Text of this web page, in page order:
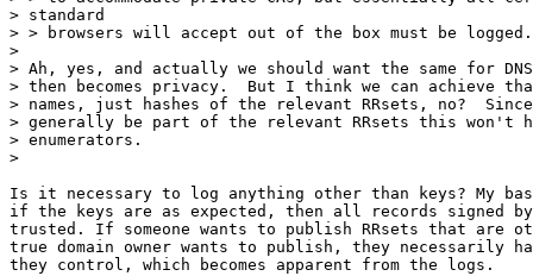
> standard
> > browsers will accept out of the box must be logged.
>
> Ah, yes, and actually we should want the same for
> then becomes privacy.  But I think we can achieve
> names, just hashes of the relevant RRsets, no?
> generally be part of the relevant RRsets this won't
> enumerators.
>
Is it necessary to log anything other than keys? My
if the keys are as expected, then all records signed by
trusted. If someone wants to publish RRsets that are
true domain owner wants to publish, they necessarily
they control, which becomes apparent from the logs.